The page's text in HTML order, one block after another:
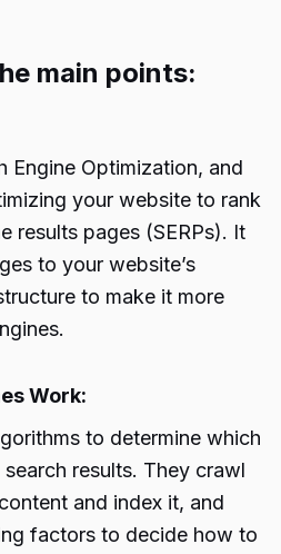
main points:
Engine Optimization, and
your website to rank
results pages (SERPs). It
to your website’s
to make it more
Work:
to determine which
results. They crawl
and index it, and
factors to decide how to